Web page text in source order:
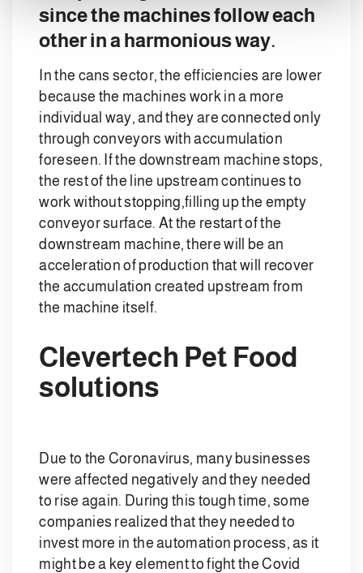
since the machines follow each
other in a harmonious way.
In the cans sector, the efficiencies are lower
because the machines work in a more
individual way, and they are connected only
through conveyors with accumulation
foreseen. If the downstream machine stops,
the rest of the line upstream continues to
work without stopping,filling up the empty
conveyor surface. At the restart of the
downstream machine, there will be an
acceleration of production that will recover
the accumulation created upstream from
the machine itself.
Clevertech Pet Food
solutions
Due to the Coronavirus, many businesses
were affected negatively and they needed
to rise again. During this tough time, some
companies realized that they needed to
invest more in the automation process, as it
might be a key element to fight the Covid